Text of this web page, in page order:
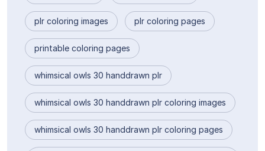
plr coloring images plr coloring pages
printable coloring pages
whimsical owls 30 handdrawn plr
whimsical owls 30 handdrawn plr coloring images
whimsical owls 30 handdrawn plr coloring pages